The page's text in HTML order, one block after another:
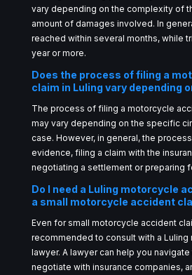
vary depending on the complexity of
amount of damages involved. In
reached within several months, while
year or more.
Does the process of filing a
claim in Luling vary depending
The process of filing a motorcycle
may vary depending on the specific
case. However, in general, the
evidence, filing a claim with the
negotiating a settlement or preparing
Do I need a Luling motorcycle
a small motorcycle accident
Even for small motorcycle accident
recommended to consult with a
lawyer. A lawyer can help you
negotiate with insurance companies,